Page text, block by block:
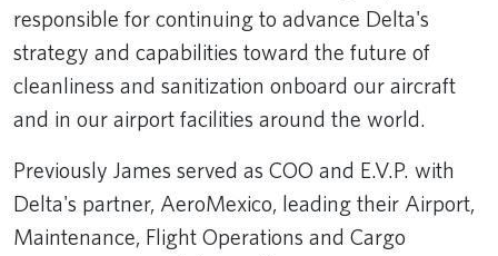
responsible for continuing to advance Delta's
strategy and capabilities toward the future of
cleanliness and sanitization onboard our aircraft
and in our airport facilities around the world.
Previously James served as COO and E.V.P. with
Delta's partner, AeroMexico, leading their Airport,
Maintenance, Flight Operations and Cargo